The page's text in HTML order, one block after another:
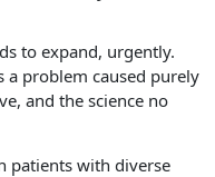
to expand, urgently.
a problem caused purely
and the science no
patients with diverse